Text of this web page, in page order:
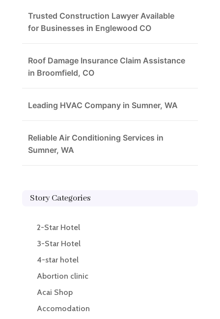
Trusted Construction Lawyer Available
for Businesses in Englewood CO
Roof Damage Insurance Claim Assistance
in Broomfield, CO
Leading HVAC Company in Sumner, WA
Reliable Air Conditioning Services in
Sumner, WA
Story Categories
2-Star Hotel
3-Star Hotel
4-star hotel
Abortion clinic
Acai Shop
Accomodation